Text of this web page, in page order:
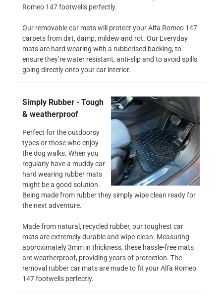
Romeo 147 footwells perfectly.
Our removable car mats will protect your Alfa Romeo 147
carpets from dirt, damp, mildew and rot. Our Everyday
mats are hard wearing with a rubberised backing, to
ensure they’re water resistant, anti-slip and to avoid spills
going directly onto your car interior.
Simply Rubber - Tough
& weatherproof
Perfect for the outdoorsy
types or those who enjoy
the dog walks. When you
regularly have a muddy car
hard wearing rubber mats
might be a good solution.
Being made from rubber they simply wipe clean ready for
the next adventure.
Made from natural, recycled rubber, our toughest car
mats are extremely durable and wipe-clean. Measuring
approximately 3mm in thickness, these hassle-free mats
are weatherproof, providing years of protection. The
removal rubber car mats are made to fit your Alfa Romeo
147 footwells perfectly.